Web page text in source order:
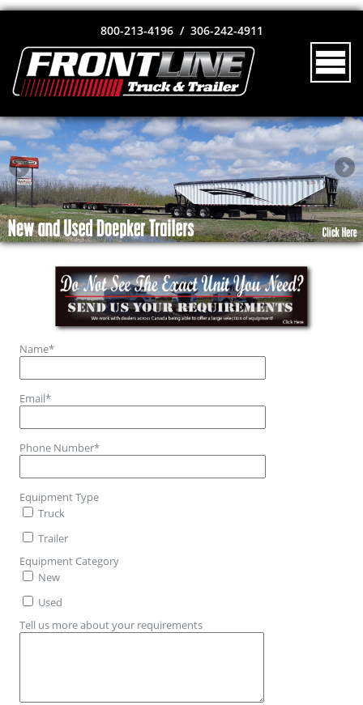
800-213-4196 / 306-242-4911
Name*
Email*
Phone Number*
Equipment Type
Truck
Trailer
Equipment Category
New
Used
Tell us more about your requirements